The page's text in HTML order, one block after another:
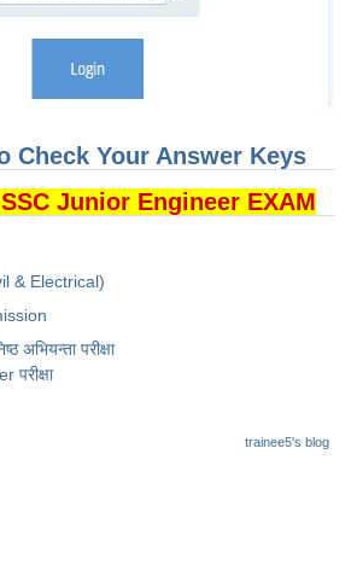
(J.E.)
(JHT)
- SI (CPO)
Exam
Check Your Answer Keys
Junior Engineer EXAM
& Electrical)
अभियन्ता परीक्षा
trainee5's blog